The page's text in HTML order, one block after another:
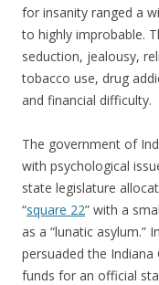
for insanity ranged a
to highly improbable.
seduction, jealousy,
tobacco use, drug
and financial difficulty.
The government of
with psychological
state legislature
“square 22” with a
as a “lunatic asylum.”
persuaded the
funds for an official